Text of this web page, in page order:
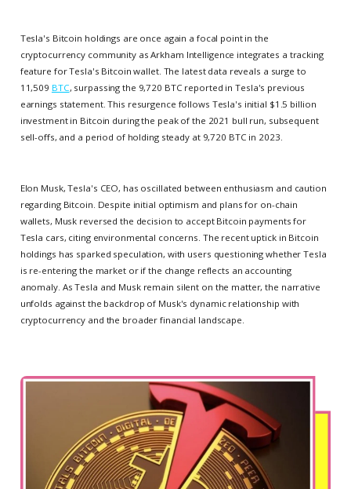
Tesla's Bitcoin holdings are once again a focal point in the
cryptocurrency community as Arkham Intelligence integrates a tracking
feature for Tesla's Bitcoin wallet. The latest data reveals a surge to
11,509 BTC, surpassing the 9,720 BTC reported in Tesla's previous
earnings statement. This resurgence follows Tesla's initial $1.5 billion
investment in Bitcoin during the peak of the 2021 bull run, subsequent
sell-offs, and a period of holding steady at 9,720 BTC in 2023.
Elon Musk, Tesla's CEO, has oscillated between enthusiasm and caution
regarding Bitcoin. Despite initial optimism and plans for on-chain
wallets, Musk reversed the decision to accept Bitcoin payments for
Tesla cars, citing environmental concerns. The recent uptick in Bitcoin
holdings has sparked speculation, with users questioning whether Tesla
is re-entering the market or if the change reflects an accounting
anomaly. As Tesla and Musk remain silent on the matter, the narrative
unfolds against the backdrop of Musk's dynamic relationship with
cryptocurrency and the broader financial landscape.